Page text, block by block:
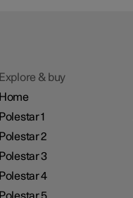
Explore & buy
Home
Polestar 1
Polestar 2
Polestar 3
Polestar 4